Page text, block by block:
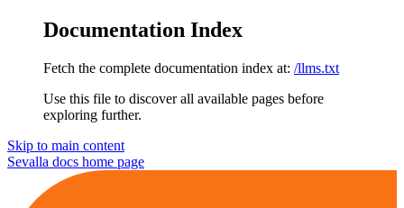
Documentation Index
Fetch the complete documentation index at: /llms.txt
Use this file to discover all available pages before
exploring further.
Skip to main content
Sevalla docs home page